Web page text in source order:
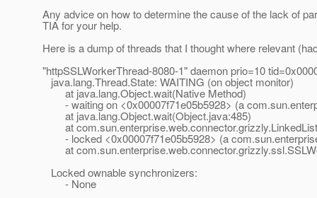
Any advice on how to determine the cause of the lack of
TIA for your help.
Here is a dump of threads that I thought where relevant
"httpSSLWorkerThread-8080-1" daemon prio=10
java.lang.Thread.State: WAITING (on object monitor)
at java.lang.Object.wait(Native Method)
- waiting on <0x00007f71e05b5928> (a
at java.lang.Object.wait(Object.java:485)
at
- locked <0x00007f71e05b5928> (a
at
Locked ownable synchronizers:
- None